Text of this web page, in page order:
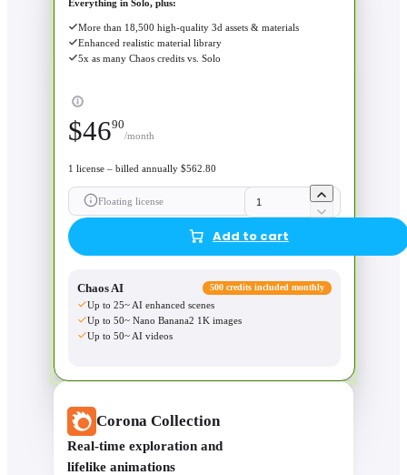
Everything in Solo, plus:
More than 18,500 high-quality 3d assets & materials
Enhanced realistic material library
5x as many Chaos credits vs. Solo
$4690
/month
1 license – billed annually $562.80
Floating license
Add to cart
Chaos AI 500 credits included monthly
Up to 25~ AI enhanced scenes
Up to 50~ Nano Banana2 1K images
Up to 50~ AI videos
Corona Collection
Real-time exploration and
lifelike animations